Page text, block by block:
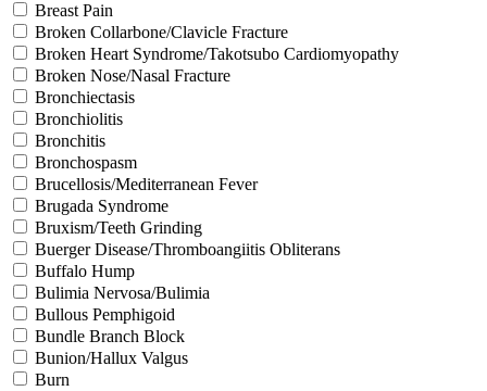
Breast Pain
Broken Collarbone/Clavicle Fracture
Broken Heart Syndrome/Takotsubo Cardiomyopathy
Broken Nose/Nasal Fracture
Bronchiectasis
Bronchiolitis
Bronchitis
Bronchospasm
Brucellosis/Mediterranean Fever
Brugada Syndrome
Bruxism/Teeth Grinding
Buerger Disease/Thromboangiitis Obliterans
Buffalo Hump
Bulimia Nervosa/Bulimia
Bullous Pemphigoid
Bundle Branch Block
Bunion/Hallux Valgus
Burn